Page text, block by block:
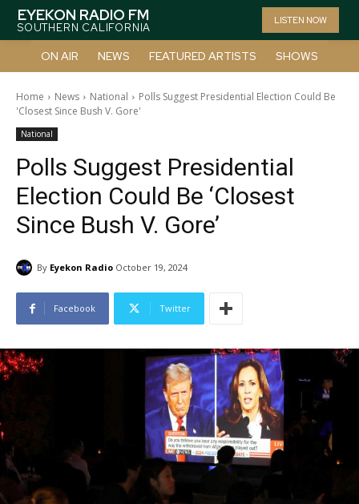
EYEKON RADIO FM
SOUTHERN CALIFORNIA
LISTEN NOW
ON AIR NEWS FEATURED ARTISTS SHOWS
Home News National
Polls Suggest Presidential Election Could Be
'Closest Since Bush V. Gore'
National
Polls Suggest Presidential
Election Could Be ‘Closest
Since Bush V. Gore’
By Eyekon Radio October 19, 2024
Facebook Twitter